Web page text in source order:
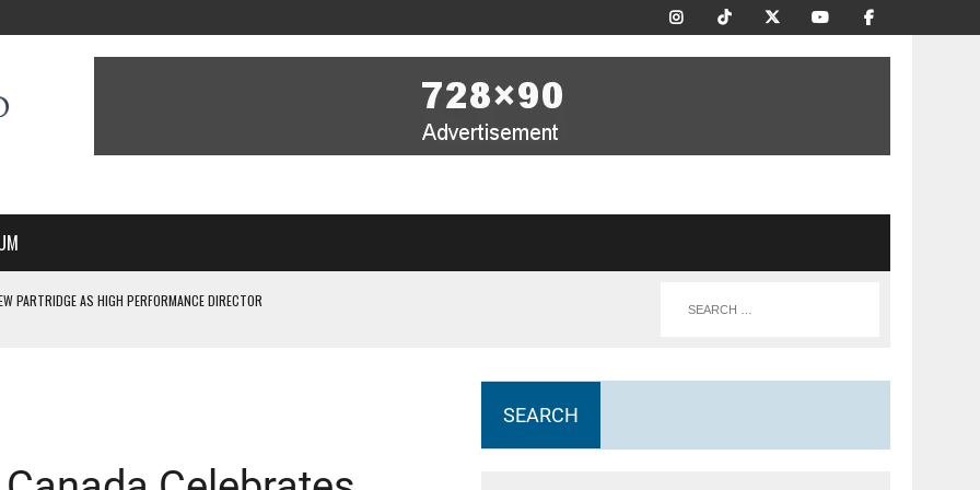
PARTRIDGE AS HIGH PERFORMANCE DIRECTOR
– A MESSAGE FROM RICH BEER, CEO ENGLAND HOCKEY
SEARCH